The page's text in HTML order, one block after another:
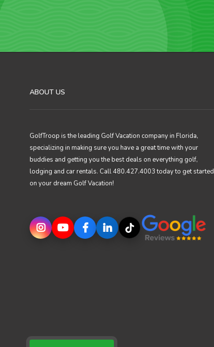
ABOUT US
GolfTroop is the leading Golf Vacation company in Florida,
specializing in making sure you have a great time with your
buddies and getting you the best deals on everything golf,
lodging and car rentals. Call 480.427.4003 today to get started
on your dream Golf Vacation!